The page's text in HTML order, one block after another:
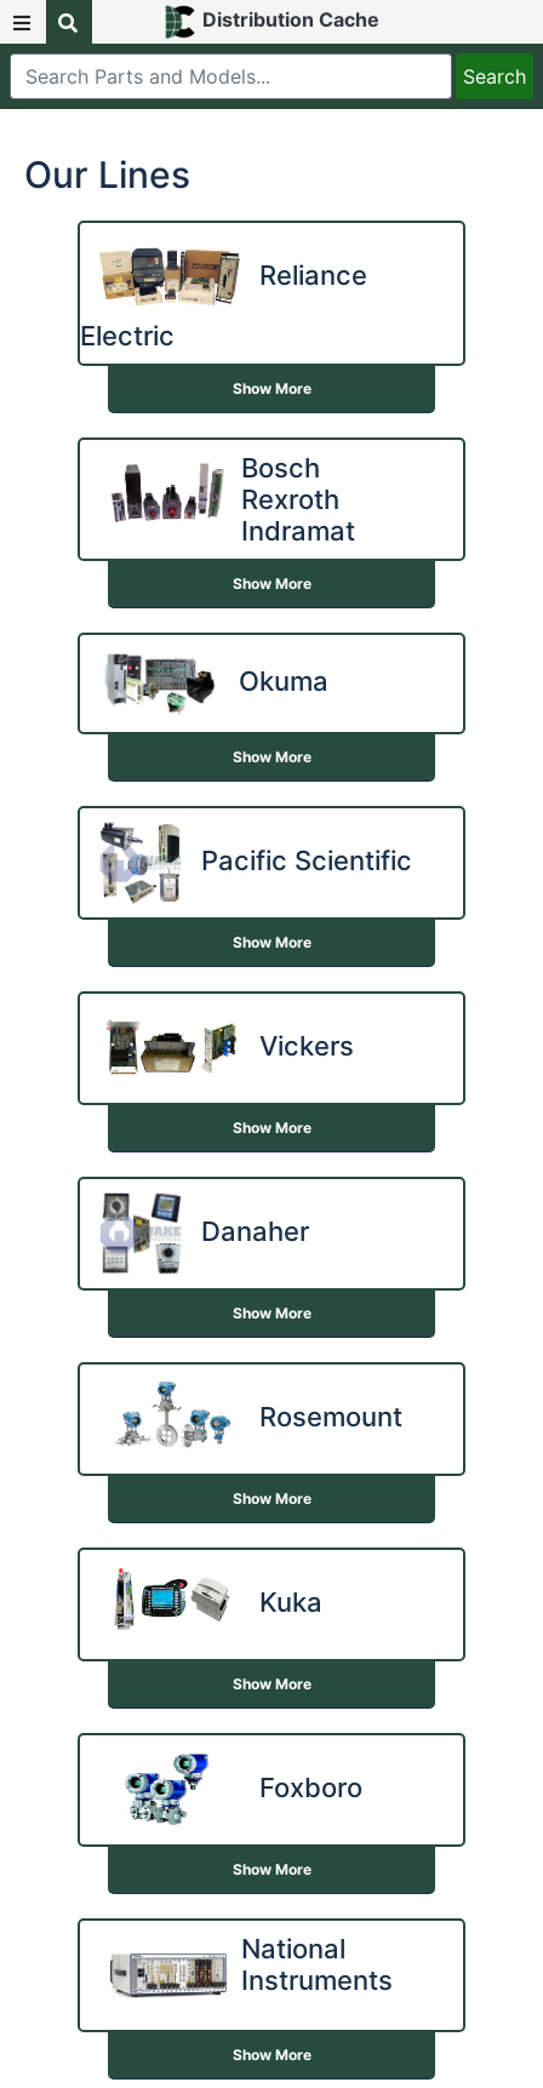
Distribution Cache
Our Lines
Reliance
Electric
Show More
Bosch
Rexroth
Indramat
Show More
Okuma
Show More
Pacific Scientific
Show More
Vickers
Show More
Danaher
Show More
Rosemount
Show More
Kuka
Show More
Foxboro
Show More
National
Instruments
Show More